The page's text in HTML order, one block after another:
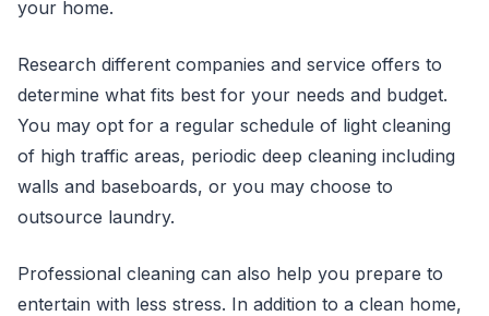
your home.
Research different companies and service offers to
determine what fits best for your needs and budget.
You may opt for a regular schedule of light cleaning
of high traffic areas, periodic deep cleaning including
walls and baseboards, or you may choose to
outsource laundry.
Professional cleaning can also help you prepare to
entertain with less stress. In addition to a clean home,